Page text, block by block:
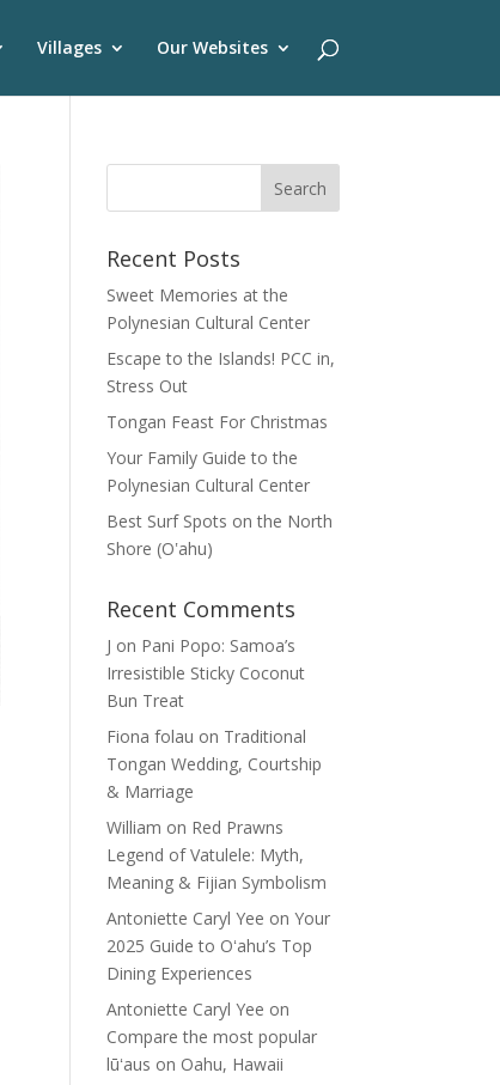
Villages Our Websites
Recent Posts
Sweet Memories at the
Polynesian Cultural Center
Escape to the Islands! PCC in,
Stress Out
Tongan Feast For Christmas
Your Family Guide to the
Polynesian Cultural Center
Best Surf Spots on the North
Shore (Oʽahu)
Recent Comments
J on Pani Popo: Samoa’s
Irresistible Sticky Coconut
Bun Treat
Fiona folau on Traditional
Tongan Wedding, Courtship
& Marriage
William on Red Prawns
Legend of Vatulele: Myth,
Meaning & Fijian Symbolism
Antoniette Caryl Yee onYour
2025 Guide to Oʻahu’s Top
Dining Experiences
Antoniette Caryl Yee on
Compare the most popular
lūʻaus on Oahu, Hawaii